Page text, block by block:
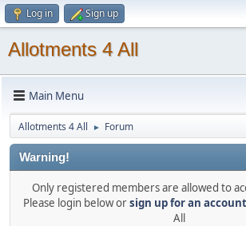
Log in Sign up
Allotments 4 All
Main Menu
Allotments 4 All ► Forum
Warning!
Only registered members are allowed to
Please login below orsign up for an account
All